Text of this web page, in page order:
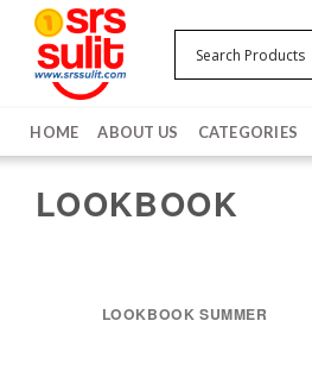
HOME ABOUT US CATEGORIES
LOOKBOOK
LOOKBOOK SUMMER